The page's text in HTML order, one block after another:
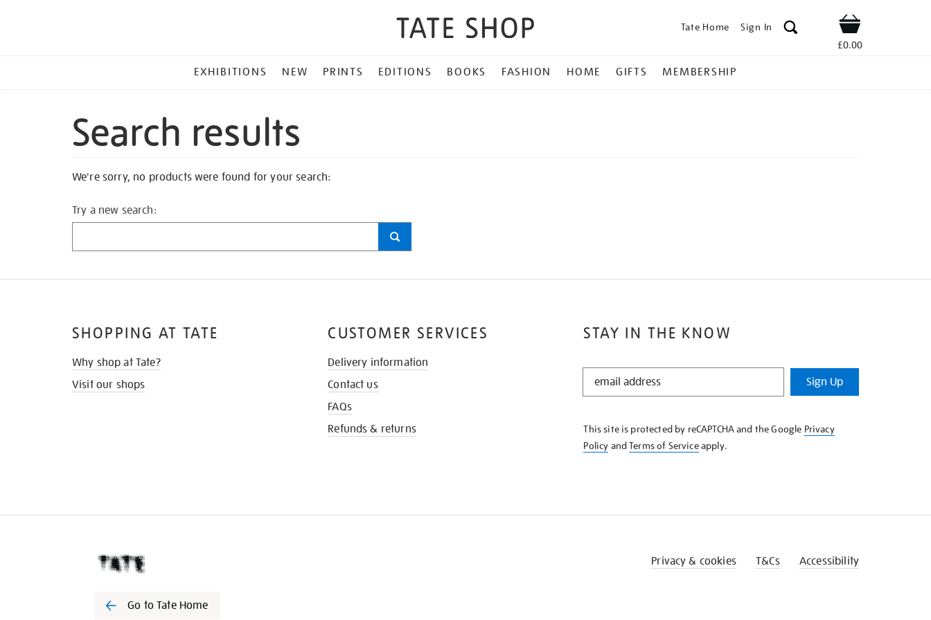
Tate Home Sign In Shop
£0.00
MENU
EXHIBITIONS NEW PRINTS EDITIONS BOOKS FASHION HOME GIFTS MEMBERSHIP
Search results
We're sorry, no products were found for your search:
Try a new search:
STAY IN THE KNOW
STAY
KNOW
Sign Up
This site is protected by reCAPTCHA and the Google Privacy
Policy andTerms of Serviceapply.
SHOPPING AT TATE
Why shop at Tate?
Visit our shops
CUSTOMER SERVICES
Delivery information
Contact us
FAQs
Refunds & returns
Go to Tate Home
Privacy & cookies T&Cs Accessibility